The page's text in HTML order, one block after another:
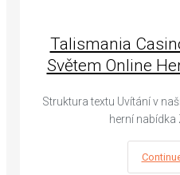
Talismania
Světem Online
Struktura textu Uvítání v
herní nabídka